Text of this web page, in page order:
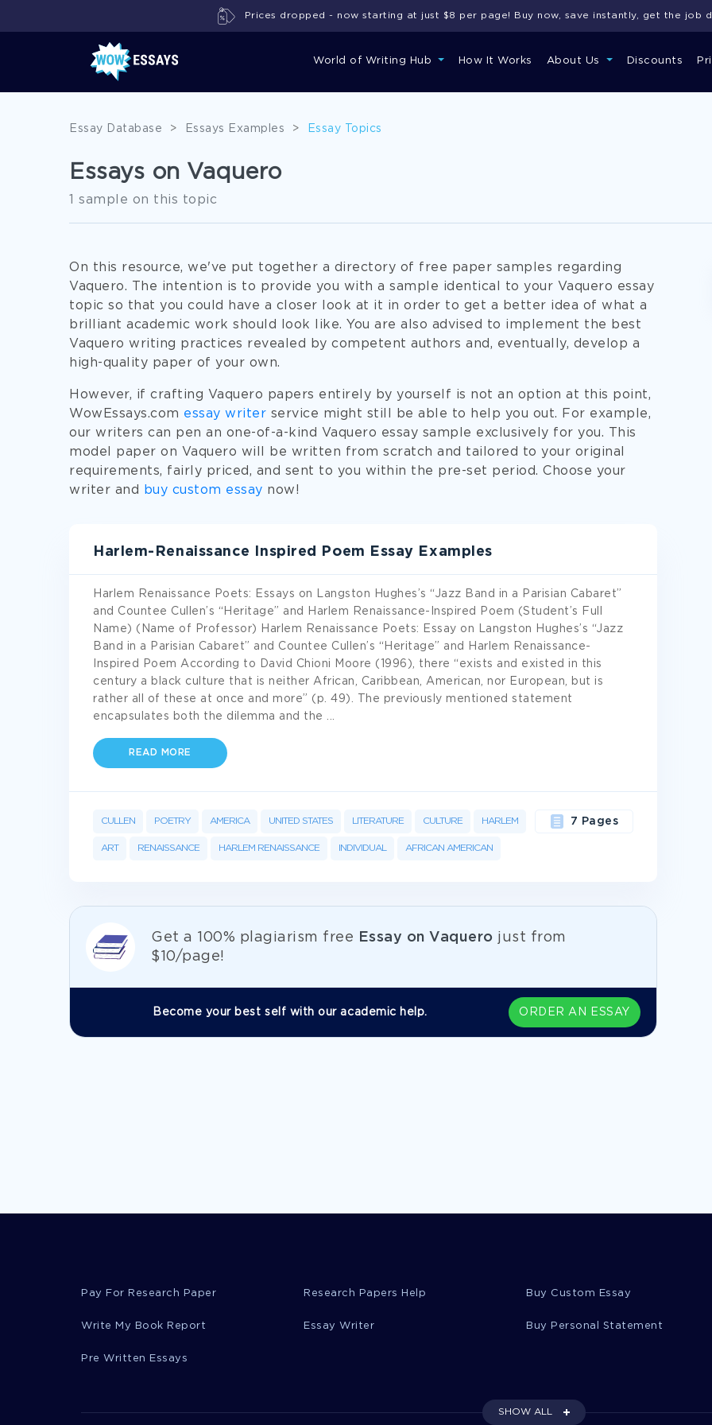
World of Writing Hub How It Works About Us Discounts
Prices dropped - now starting at just $8 per page! Buy now, save instantly, get the job
Essay Database > Essays Examples > Essay Topics
Essays on Vaquero
1 sample on this topic
On this resource, we've put together a directory of free paper samples regarding
Vaquero. The intention is to provide you with a sample identical to your Vaquero essay
topic so that you could have a closer look at it in order to get a better idea of what a
brilliant academic work should look like. You are also advised to implement the best
Vaquero writing practices revealed by competent authors and, eventually, develop a
high-quality paper of your own.
However, if crafting Vaquero papers entirely by yourself is not an option at this point,
WowEssays.com essay writer service might still be able to help you out. For example,
our writers can pen an one-of-a-kind Vaquero essay sample exclusively for you. This
model paper on Vaquero will be written from scratch and tailored to your original
requirements, fairly priced, and sent to you within the pre-set period. Choose your
writer and
buy custom essay now!
Harlem-Renaissance Inspired Poem Essay Examples
Harlem Renaissance Poets: Essays on Langston Hughes’s “Jazz Band in a Parisian Cabaret”
and Countee Cullen’s “Heritage” and Harlem Renaissance-Inspired Poem (Student’s Full
Name) (Name of Professor) Harlem Renaissance Poets: Essay on Langston Hughes’s “Jazz
Band in a Parisian Cabaret” and Countee Cullen’s “Heritage” and Harlem Renaissance-
Inspired Poem According to David Chioni Moore (1996), there “exists and existed in this
century a black culture that is neither African, Caribbean, American, nor European, but is
rather all of these at once and more” (p. 49). The previously mentioned statement
encapsulates both the dilemma and the
READ MORE
CULLEN POETRY AMERICA UNITED STATES LITERATURE CULTURE HARLEM
ART RENAISSANCE HARLEM RENAISSANCE INDIVIDUAL AFRICAN AMERICAN
7 Pages
Get а 100% plagiarism free Essay on Vaquero just from
$10/page!
Become your best self with our academic help. ORDER AN ESSAY
Pay For Research Paper Research Papers Help Buy Custom Essay
Write My Book Report Essay Writer Buy Personal Statement
Pre Written Essays
SHOW ALL